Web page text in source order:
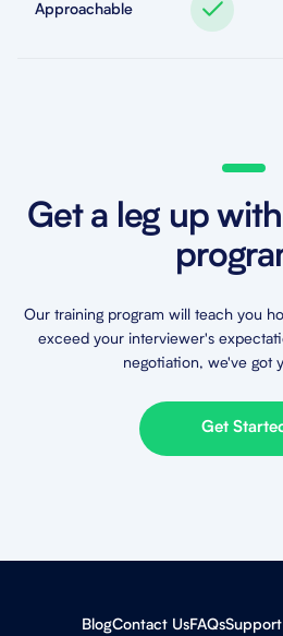
Approachable
Get a leg up
Our training program will teach you
exceed your interviewer's
negotiation, we've got
Get
BlogContact UsFAQs